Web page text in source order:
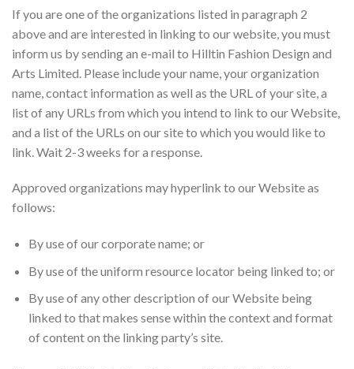
If you are one of the organizations listed in paragraph 2
above and are interested in linking to our website, you must
inform us by sending an e-mail to Hilltin Fashion Design and
Arts Limited. Please include your name, your organization
name, contact information as well as the URL of your site, a
list of any URLs from which you intend to link to our Website,
and a list of the URLs on our site to which you would like to
link. Wait 2-3 weeks for a response.
Approved organizations may hyperlink to our Website as
follows:
By use of our corporate name; or
By use of the uniform resource locator being linked to; or
By use of any other description of our Website being
linked to that makes sense within the context and format
of content on the linking party’s site.